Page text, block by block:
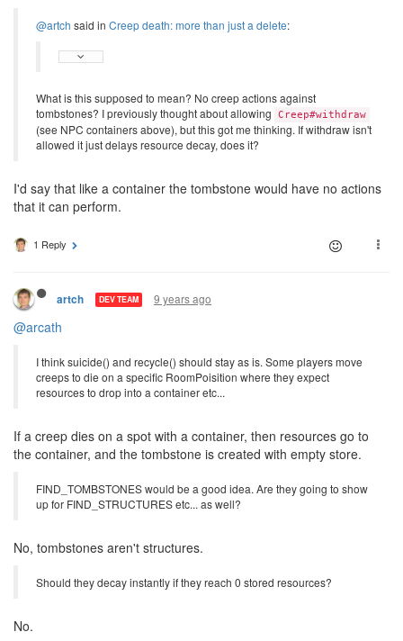
@artch said in Creep death: more than just a delete:
What is this supposed to mean? No creep actions against
tombstones? I previously thought about allowing
Creep#withdraw
(see NPC containers above), but this got me thinking. If withdraw isn't
allowed it just delays resource decay, does it?
I'd say that like a container the tombstone would have no actions
that it can perform.
1 Reply
artch DEV TEAM 9 years ago
@arcath
I think suicide() and recycle() should stay as is. Some players move
creeps to die on a specific RoomPoisition where they expect
resources to drop into a container etc...
If a creep dies on a spot with a container, then resources go to
the container, and the tombstone is created with empty store.
FIND_TOMBSTONES would be a good idea. Are they going to show
up for FIND_STRUCTURES etc... as well?
No, tombstones aren't structures.
Should they decay instantly if they reach 0 stored resources?
No.